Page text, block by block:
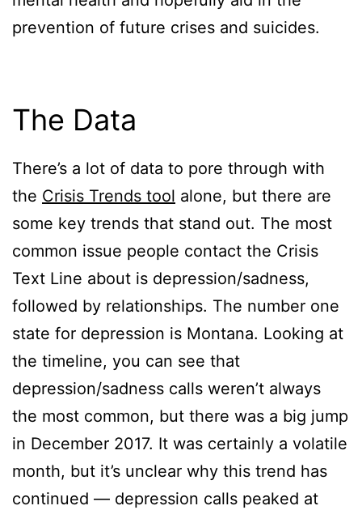
prevention of future crises and suicides.
The Data
There’s a lot of data to pore through with
the Crisis Trends tool alone, but there are
some key trends that stand out. The most
common issue people contact the Crisis
Text Line about is depression/sadness,
followed by relationships. The number one
state for depression is Montana. Looking at
the timeline, you can see that
depression/sadness calls weren’t always
the most common, but there was a big jump
in December 2017. It was certainly a volatile
month, but it’s unclear why this trend has
continued — depression calls peaked at